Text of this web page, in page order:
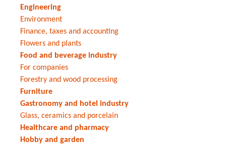
Engineering
Environment
Finance, taxes and accounting
Flowers and plants
Food and beverage industry
For companies
Forestry and wood processing
Furniture
Gastronomy and hotel industry
Glass, ceramics and porcelain
Healthcare and pharmacy
Hobby and garden